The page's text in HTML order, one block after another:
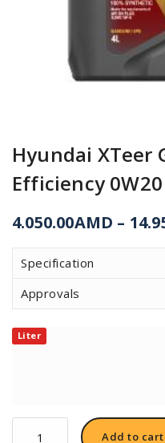
Hyundai XTeer
Efficiency 0W20
4.050.00AMD –
Specification
Approvals
Liter
Add to cart